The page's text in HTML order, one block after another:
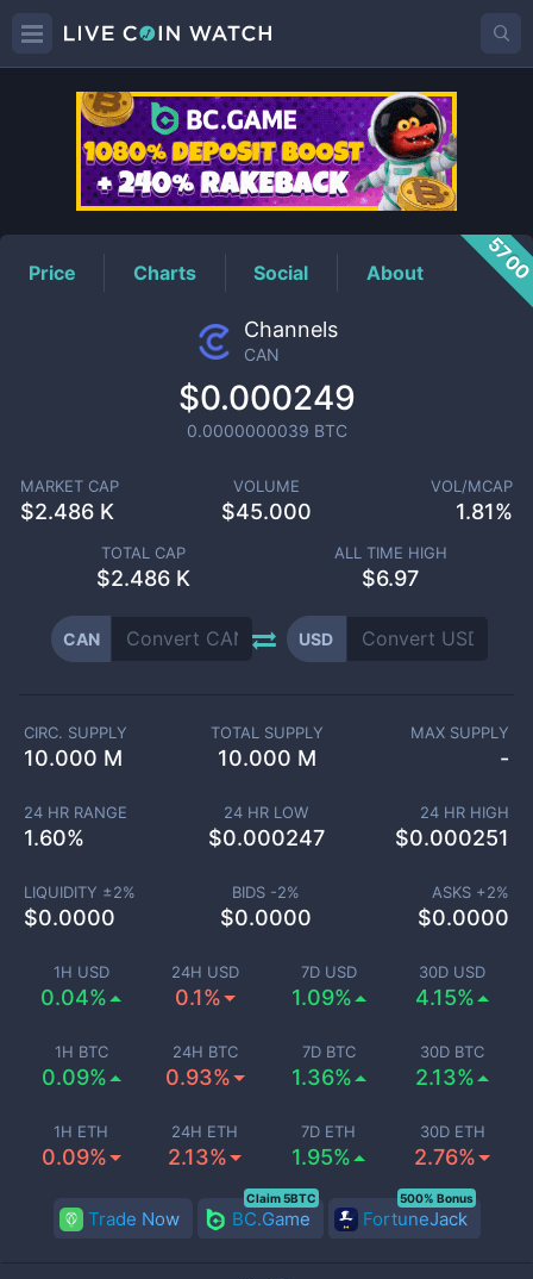
CANPrice
Price Charts Social About
Channels
CAN
$0.000249
0.0000000039 BTC
MARKET CAP
$2.486 K
VOLUME
$45.000
VOL/MCAP
1.81%
TOTAL CAP
$2.486 K
ALL TIME HIGH
$6.97
CAN USD
1H USD
0.04%
24H USD
0.1%
7D USD
1.09%
30D USD
4.15%
1H BTC
0.09%
24H BTC
0.93%
7D BTC
1.36%
30D BTC
2.13%
1H ETH
0.09%
24H ETH
2.13%
7D ETH
1.95%
30D ETH
2.76%
CIRC. SUPPLY
10.000 M
TOTAL SUPPLY
10.000 M
MAX SUPPLY
-
24 HR RANGE
1.60%
24 HR LOW
$0.000247
24 HR HIGH
$0.000251
LIQUIDITY ±2%
$0.0000
BIDS -2%
$0.0000
ASKS +2%
$0.0000
Trade Now BC.Game
Claim 5BTC
FortuneJack
500% Bonus